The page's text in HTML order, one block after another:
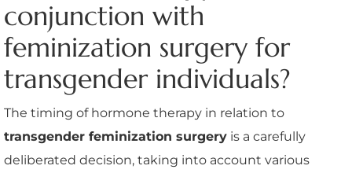
conjunction with
feminization surgery for
transgender individuals?
The timing of hormone therapy in relation to
transgender feminization surgery is a carefully
deliberated decision, taking into account various